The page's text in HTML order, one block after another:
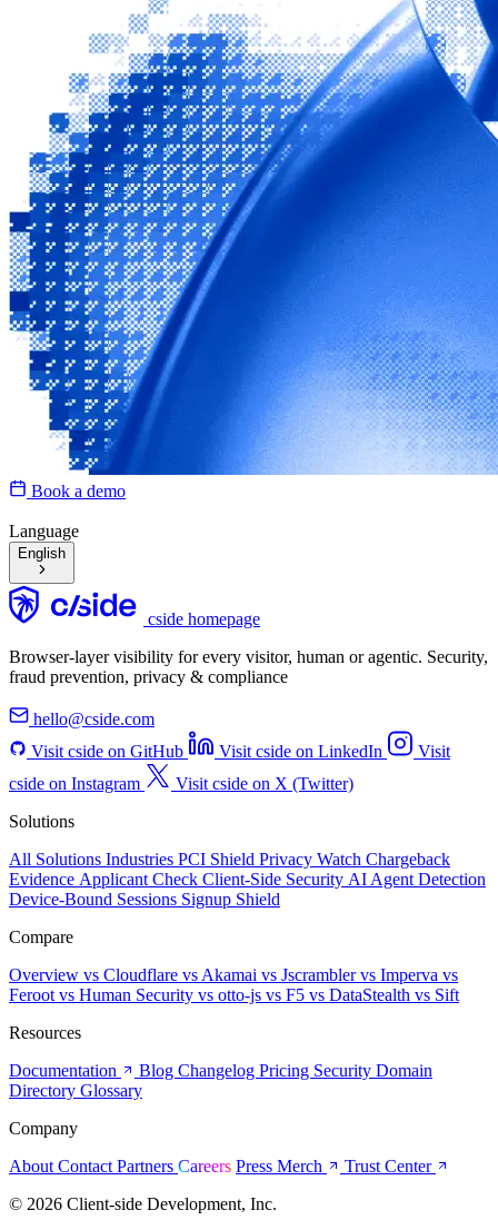
Book a demo
Language
English
cside homepage
Browser-layer visibility for every visitor, human or agentic. Security,
fraud prevention, privacy & compliance
hello@cside.com
Visit cside on GitHub
Visit cside on LinkedIn
Visit
cside on Instagram
Visit cside on X (Twitter)
Solutions
All Solutions Industries PCI Shield Privacy Watch Chargeback
Evidence Applicant Check Client-Side Security AI Agent Detection
Device-Bound Sessions Signup Shield
Compare
Overview vs Cloudflare vs Akamai vs Jscramblervs Imperva vs
Feroot vs Human Security vs otto-js vs F5 vs DataStealth vs Sift
Resources
Documentation
Blog Changelog Pricing Security Domain
Directory Glossary
Company
About Contact Partners Careers Press Merch
Trust Center
© 2026 Client-side Development, Inc.